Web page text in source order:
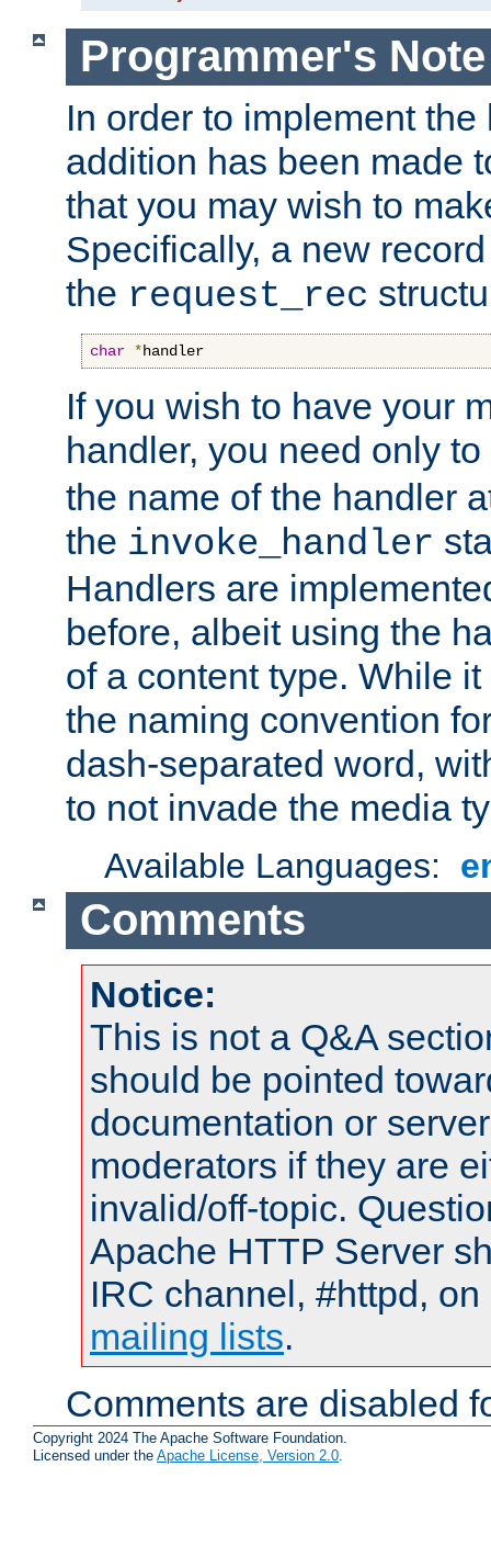
Programmer's Note
In order to implement
addition has been made
that you may wish to
Specifically, a new
the request_rec
char *handler
If you wish to have your
handler, you need only
the name of the handler
the invoke_handler
Handlers are
before, albeit using the
of a content type. While
the naming convention
dash-separated word,
to not invade the media
Available Languages:
Comments
Notice:
This is not a Q&A
should be pointed
documentation or
moderators if they are
invalid/off-topic.
Apache HTTP Server
IRC channel, #httpd,
mailing lists.
Comments are disabled
Copyright 2024 The Apache Software Foundation.
Licensed under the Apache License, Version 2.0